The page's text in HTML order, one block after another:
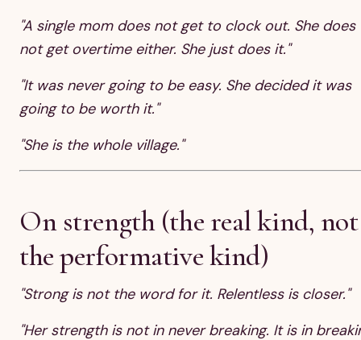
"A single mom does not get to clock out. She does
not get overtime either. She just does it."
"It was never going to be easy. She decided it was
going to be worth it."
"She is the whole village."
On strength (the real kind, not
the performative kind)
"Strong is not the word for it. Relentless is closer."
"Her strength is not in never breaking. It is in